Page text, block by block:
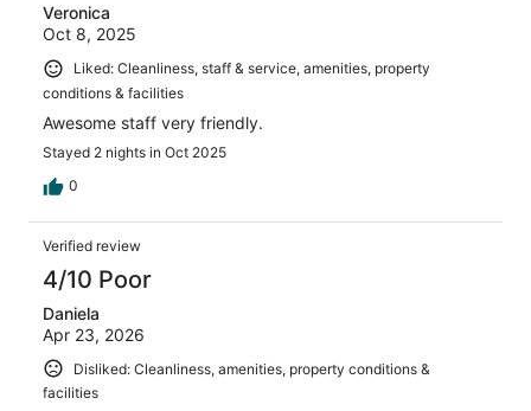
Veronica
Oct 8, 2025
Liked: Cleanliness, staff & service, amenities, property
conditions & facilities
Awesome staff very friendly.
Stayed 2 nights in Oct 2025
0
Verified review
4/10 Poor
Daniela
Apr 23, 2026
Disliked: Cleanliness, amenities, property conditions &
facilities